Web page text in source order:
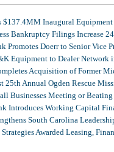
$137.4MM Inaugural
Bankruptcy Filings Increase
Promotes Doerr to Senior Vice
Equipment to Dealer Network
Acquisition of Former
25th Annual Ogden Rescue
Businesses Meeting or
Introduces Working Capital
South Carolina
Awarded Leasing,